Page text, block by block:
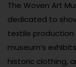
The Woven Art
dedicated to
textile production
museum’s
historic clothing,